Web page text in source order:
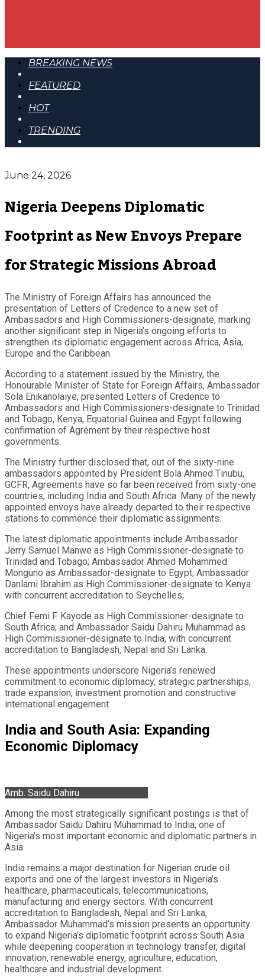
BREAKING NEWS
FEATURED
HOT
TRENDING
June 24, 2026
Nigeria Deepens Diplomatic
Footprint as New Envoys Prepare
for Strategic Missions Abroad
The Ministry of Foreign Affairs has announced the
presentation of Letters of Credence to a new set of
Ambassadors and High Commissioners-designate, marking
another significant step in Nigeria’s ongoing efforts to
strengthen its diplomatic engagement across Africa, Asia,
Europe and the Caribbean.
According to a statement issued by the Ministry, the
Honourable Minister of State for Foreign Affairs, Ambassador
Sola Enikanolaiye, presented Letters of Credence to
Ambassadors and High Commissioners-designate to Trinidad
and Tobago, Kenya, Equatorial Guinea and Egypt following
confirmation of Agrément by their respective host
governments.
The Ministry further disclosed that, out of the sixty-nine
ambassadors appointed by President Bola Ahmed Tinubu,
GCFR, Agreements have so far been received from sixty-one
countries, including India and South Africa. Many of the newly
appointed envoys have already departed to their respective
stations to commence their diplomatic assignments.
The latest diplomatic appointments include Ambassador
Jerry Samuel Manwe as High Commissioner-designate to
Trinidad and Tobago; Ambassador Ahmed Mohammed
Monguno as Ambassador-designate to Egypt; Ambassador
Danlami Ibrahim as High Commissioner-designate to Kenya
with concurrent accreditation to Seychelles;
Chief Femi F. Kayode as High Commissioner-designate to
South Africa; and Ambassador Saidu Dahiru Muhammad as
High Commissioner-designate to India, with concurrent
accreditation to Bangladesh, Nepal and Sri Lanka.
These appointments underscore Nigeria’s renewed
commitment to economic diplomacy, strategic partnerships,
trade expansion, investment promotion and constructive
international engagement.
India and South Asia: Expanding
Economic Diplomacy
Amb. Saidu Dahiru
Among the most strategically significant postings is that of
Ambassador Saidu Dahiru Muhammad to India, one of
Nigeria’s most important economic and diplomatic partners in
Asia.
India remains a major destination for Nigerian crude oil
exports and one of the largest investors in Nigeria’s
healthcare, pharmaceuticals, telecommunications,
manufacturing and energy sectors. With concurrent
accreditation to Bangladesh, Nepal and Sri Lanka,
Ambassador Muhammad’s mission presents an opportunity
to expand Nigeria’s diplomatic footprint across South Asia
while deepening cooperation in technology transfer, digital
innovation, renewable energy, agriculture, education,
healthcare and industrial development.